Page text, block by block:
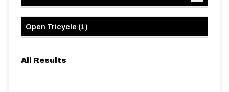
Open Tricycle (1)
All Results